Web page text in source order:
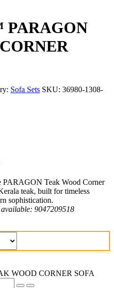
Sofa Sets SKU: 36980-1308-
PARAGON Teak Wood Corner
teak, built for timeless
sophistication.
9047209518
WOOD CORNER SOFA